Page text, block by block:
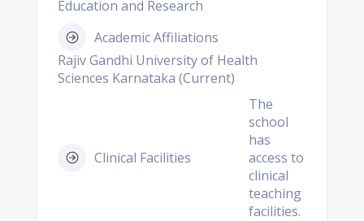
Education and Research
Academic Affiliations
Rajiv Gandhi University of Health
Sciences Karnataka (Current)
Clinical Facilities
The
school
has
access to
clinical
teaching
facilities.